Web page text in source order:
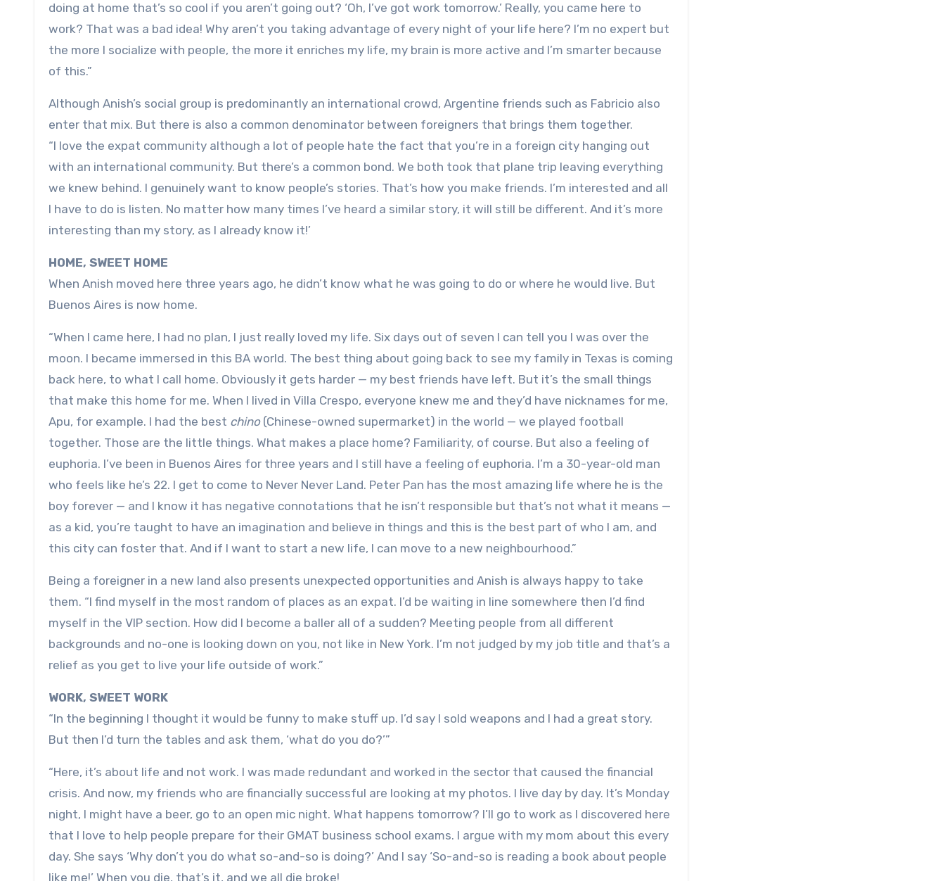
doing at home that’s so cool if you aren’t going out? ‘Oh, I’ve got work tomorrow.’ Really, you came here to
work? That was a bad idea! Why aren’t you taking advantage of every night of your life here? I’m no expert but
the more I socialize with people, the more it enriches my life, my brain is more active and I’m smarter because
of this.”
Although Anish’s social group is predominantly an international crowd, Argentine friends such as Fabricio also
enter that mix. But there is also a common denominator between foreigners that brings them together.
“I love the expat community although a lot of people hate the fact that you’re in a foreign city hanging out
with an international community. But there’s a common bond. We both took that plane trip leaving everything
we knew behind. I genuinely want to know people’s stories. That’s how you make friends. I’m interested and all
I have to do is listen. No matter how many times I’ve heard a similar story, it will still be different. And it’s more
interesting than my story, as I already know it!’
HOME, SWEET HOME
When Anish moved here three years ago, he didn’t know what he was going to do or where he would live. But
Buenos Aires is now home.
“When I came here, I had no plan, I just really loved my life. Six days out of seven I can tell you I was over the
moon. I became immersed in this BA world. The best thing about going back to see my family in Texas is coming
back here, to what I call home. Obviously it gets harder — my best friends have left. But it’s the small things
that make this home for me. When I lived in Villa Crespo, everyone knew me and they’d have nicknames for me,
Apu, for example. I had the best chino(Chinese-owned supermarket) in the world — we played football
together. Those are the little things. What makes a place home? Familiarity, of course. But also a feeling of
euphoria. I’ve been in Buenos Aires for three years and I still have a feeling of euphoria. I’m a 30-year-old man
who feels like he’s 22. I get to come to Never Never Land. Peter Pan has the most amazing life where he is the
boy forever — and I know it has negative connotations that he isn’t responsible but that’s not what it means —
as a kid, you’re taught to have an imagination and believe in things and this is the best part of who I am, and
this city can foster that. And if I want to start a new life, I can move to a new neighbourhood.”
Being a foreigner in a new land also presents unexpected opportunities and Anish is always happy to take
them. “I find myself in the most random of places as an expat. I’d be waiting in line somewhere then I’d find
myself in the VIP section. How did I become a baller all of a sudden? Meeting people from all different
backgrounds and no-one is looking down on you, not like in New York. I’m not judged by my job title and that’s a
relief as you get to live your life outside of work.”
WORK, SWEET WORK
“In the beginning I thought it would be funny to make stuff up. I’d say I sold weapons and I had a great story.
But then I’d turn the tables and ask them, ‘what do you do?’”
“Here, it’s about life and not work. I was made redundant and worked in the sector that caused the financial
crisis. And now, my friends who are financially successful are looking at my photos. I live day by day. It’s Monday
night, I might have a beer, go to an open mic night. What happens tomorrow? I’ll go to work as I discovered here
that I love to help people prepare for their GMAT business school exams. I argue with my mom about this every
day. She says ‘Why don’t you do what so-and-so is doing?’ And I say ‘So-and-so is reading a book about people
like me!’ When you die, that’s it, and we all die broke!